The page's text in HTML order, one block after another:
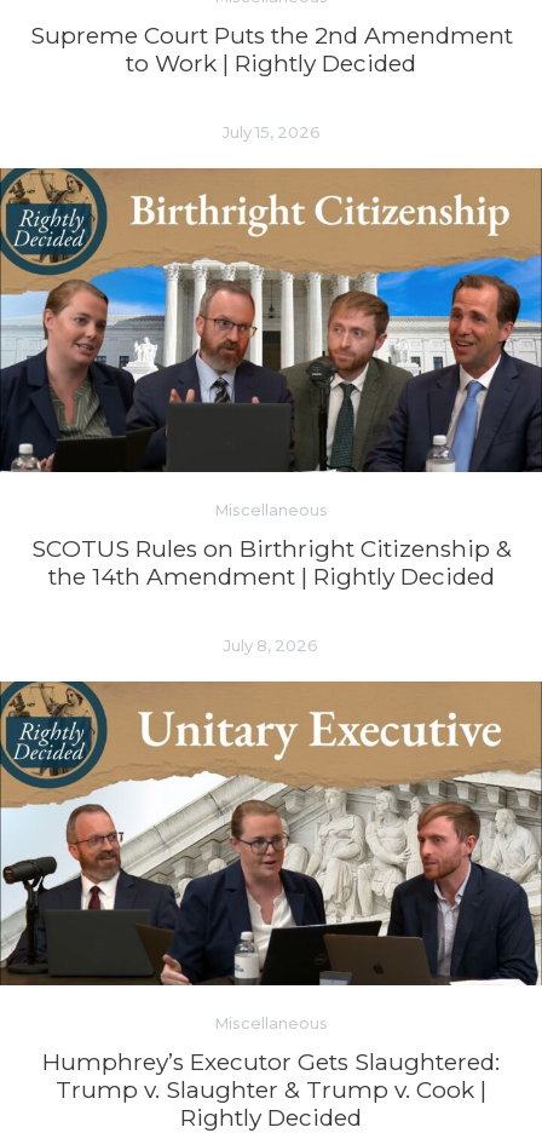
Supreme Court Puts the 2nd Amendment
to Work | Rightly Decided
July 15, 2026
Miscellaneous
SCOTUS Rules on Birthright Citizenship &
the 14th Amendment | Rightly Decided
July 8, 2026
Miscellaneous
Humphrey’s Executor Gets Slaughtered:
Trump v. Slaughter & Trump v. Cook |
Rightly Decided